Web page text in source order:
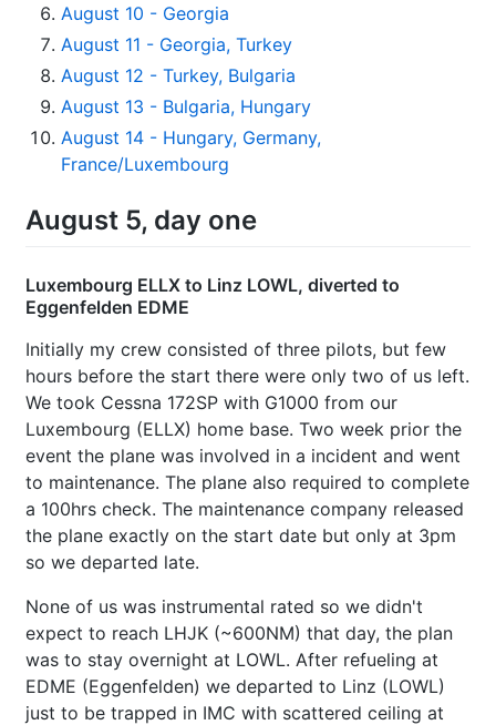
August 10 - Georgia
August 11 - Georgia, Turkey
August 12 - Turkey, Bulgaria
August 13 - Bulgaria, Hungary
August 14 - Hungary, Germany,
France/Luxembourg
August 5, day one
Luxembourg ELLX to Linz LOWL, diverted to
Eggenfelden EDME
Initially my crew consisted of three pilots, but few
hours before the start there were only two of us left.
We took Cessna 172SP with G1000 from our
Luxembourg (ELLX) home base. Two week prior the
event the plane was involved in a incident and went
to maintenance. The plane also required to complete
a 100hrs check. The maintenance company released
the plane exactly on the start date but only at 3pm
so we departed late.
None of us was instrumental rated so we didn't
expect to reach LHJK (~600NM) that day, the plan
was to stay overnight at LOWL. After refueling at
EDME (Eggenfelden) we departed to Linz (LOWL)
just to be trapped in IMC with scattered ceiling at